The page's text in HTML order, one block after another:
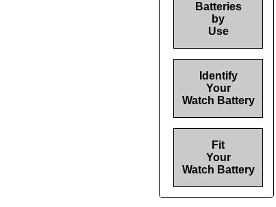
Batteries
by
Use
Identify
Your
Watch Battery
Fit
Your
Watch Battery